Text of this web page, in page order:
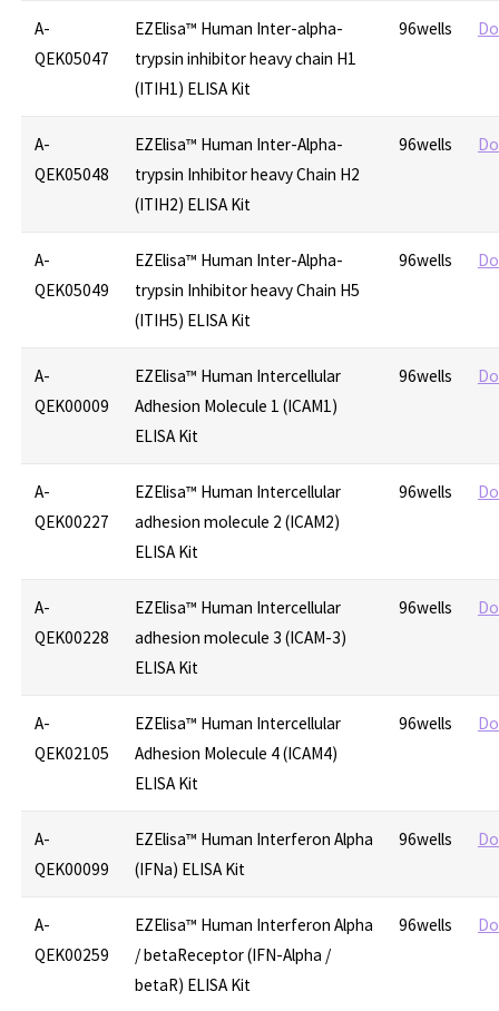
A-
QEK05047
EZElisa™ Human Inter-alpha-
trypsin inhibitor heavy chain H1
(ITIH1) ELISA Kit
96wells
A-
QEK05048
EZElisa™ Human Inter-Alpha-
trypsin Inhibitor heavy Chain H2
(ITIH2) ELISA Kit
96wells
A-
QEK05049
EZElisa™ Human Inter-Alpha-
trypsin Inhibitor heavy Chain H5
(ITIH5) ELISA Kit
96wells
A-
QEK00009
EZElisa™ Human Intercellular
Adhesion Molecule 1 (ICAM1)
ELISA Kit
96wells
A-
QEK00227
EZElisa™ Human Intercellular
adhesion molecule 2 (ICAM2)
ELISA Kit
96wells
A-
QEK00228
EZElisa™ Human Intercellular
adhesion molecule 3 (ICAM-3)
ELISA Kit
96wells
A-
QEK02105
EZElisa™ Human Intercellular
Adhesion Molecule 4 (ICAM4)
ELISA Kit
96wells
A-
QEK00099
EZElisa™ Human Interferon Alpha
(IFNa) ELISA Kit
96wells
A-
QEK00259
EZElisa™ Human Interferon Alpha
/ betaReceptor (IFN-Alpha /
betaR) ELISA Kit
96wells